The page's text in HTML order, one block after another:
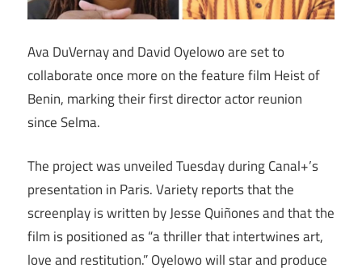
Ava DuVernay and David Oyelowo are set to
collaborate once more on the feature film Heist of
Benin, marking their first director actor reunion
since Selma.
The project was unveiled Tuesday during Canal+’s
presentation in Paris. Variety reports that the
screenplay is written by Jesse Quiñones and that the
film is positioned as “a thriller that intertwines art,
love and restitution.” Oyelowo will star and produce